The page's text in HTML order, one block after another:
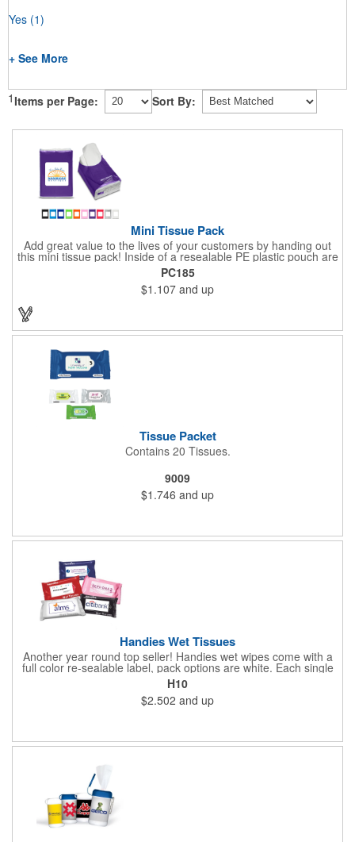
Yes (1)
+ See More
1 Items per Page: Sort By:
Mini Tissue Pack
Add great value to the lives of your customers by handing out
this mini tissue pack! Inside of a resealable PE plastic pouch are
ten 3-ply tissues measuring approximately 7 7/8" x 8" each. This
is non-refillable, but perfect to keep nearby in your pocket or car
to always have a way to stay clean. All labels are white and
customizable with our 4 color process. Put your brand under the
PC185
$1.107 and up
Tissue Packet
Contains 20 Tissues.
9009
$1.746 and up
Handies Wet Tissues
Another year round top seller! Handies wet wipes come with a
full color re-sealable label, pack options are white. Each single
cloth wipe is soft, hypoallergenic, anti-bacterial and alcohol-free.
H10
$2.502 and up